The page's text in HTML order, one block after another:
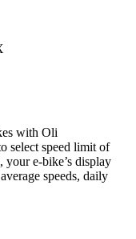
with Oli
select speed limit of
e-bike’s display
speeds, daily